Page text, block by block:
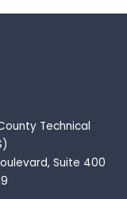
Technical
Suite 400